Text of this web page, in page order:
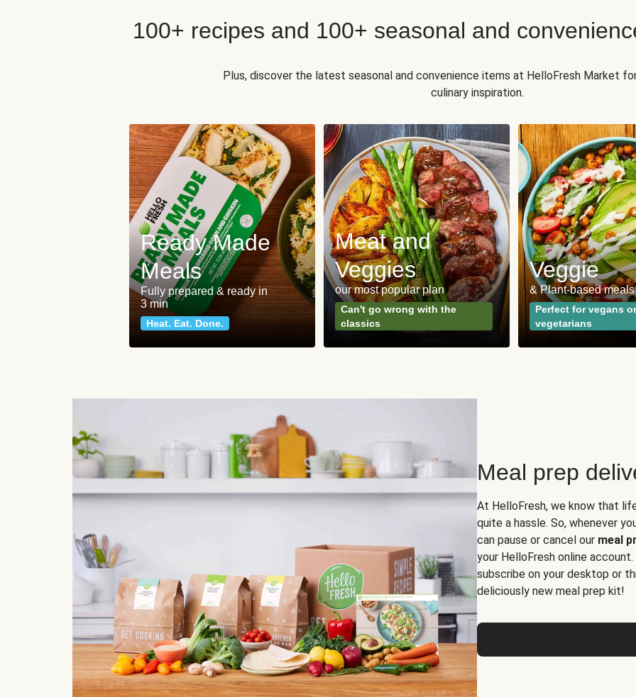
100+ recipes and 100+ seasonal and
Plus, discover the latest seasonal and convenience items at HelloFresh Market
culinary inspiration.
Ready Made
Meals
Fully prepared & ready in
3 min
Heat. Eat. Done.
Meat and
Veggies
our most popular plan
Can't go wrong with the
classics
Veggie
& Plant-based meals
Perfect for vegans or
vegetarians
Meal prep
At HelloFresh, we know that
quite a hassle. So, whenever
can pause or cancel our meal
your HelloFresh online
subscribe on your desktop or
deliciously new meal prep kit!